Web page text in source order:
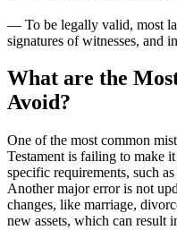
— To be legally valid, most
signatures of witnesses, and
What are the
Avoid?
One of the most common
Testament is failing to make
specific requirements, such
Another major error is not
changes, like marriage,
new assets, which can result